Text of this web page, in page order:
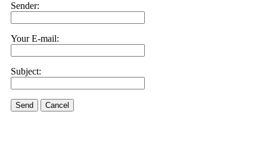
Sender:
Your E-mail:
Subject:
Send Cancel